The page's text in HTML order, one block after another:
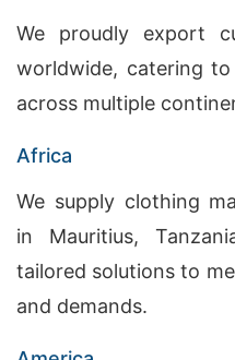
We proudly export
worldwide, catering
across multiple
Africa
We supply clothing
in Mauritius,
tailored solutions to
and demands.